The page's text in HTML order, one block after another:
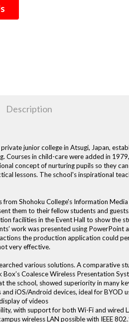
Description
private junior college in Atsugi, Japan,
Courses in child-care were added in
concept of nurturing pupils so they
lessons. The school's inspirational
from Shohoku College's Information
them to their fellow students and
facilities in the Event Hall to show the
work was presented using
the production application could
very effective.
various solutions. A comparative
Coalesce Wireless Presentation
the school, showed superiority in many
iOS/Android devices, ideal for BYOD
of videos
with support for both Wi-Fi and wired
wireless LAN possible with IEEE